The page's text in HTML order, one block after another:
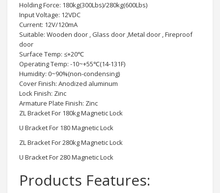
Holding Force: 180kg(300Lbs)/280kg(600Lbs)
Input Voltage: 12VDC
Current: 12V/120mA
Suitable: Wooden door , Glass door ,Metal door , Fireproof
door
Surface Temp: ≤+20℃
Operating Temp: -10~+55℃(14-131F)
Humidity: 0~90%(non-condensing)
Cover Finish: Anodized aluminum
Lock Finish: Zinc
Armature Plate Finish: Zinc
ZL Bracket For 180kg Magnetic Lock
U Bracket For 180 Magnetic Lock
ZL Bracket For 280kg Magnetic Lock
U Bracket For 280 Magnetic Lock
Products Features: